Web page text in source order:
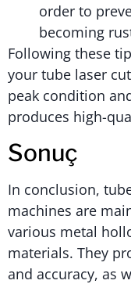
order to
becoming
Following these
your tube laser
peak condition
produces high-
Sonuç
In conclusion,
machines are
various metal
materials. They
and accuracy, as